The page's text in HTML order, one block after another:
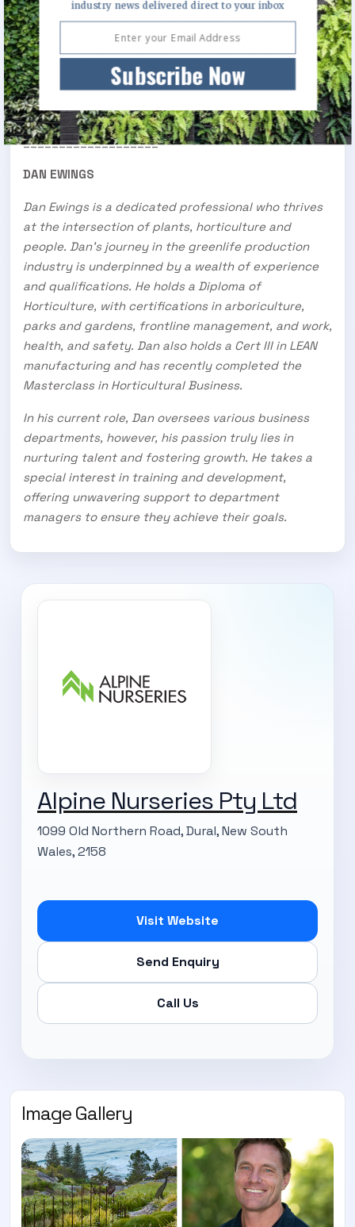
the landscape markets from Queensland to Coffs
Harbour, and we are very excited about the potential
of upcoming Queensland projects like the Brisbane
Olympics.
___________________
DAN EWINGS
Dan Ewings is a dedicated professional who thrives
at the intersection of plants, horticulture and
people. Dan’s journey in the greenlife production
industry is underpinned by a wealth of experience
and qualifications. He holds a Diploma of
Horticulture, with certifications in arboriculture,
parks and gardens, frontline management, and work,
health, and safety. Dan also holds a Cert III in LEAN
manufacturing and has recently completed the
Masterclass in Horticultural Business.
In his current role, Dan oversees various business
departments, however, his passion truly lies in
nurturing talent and fostering growth. He takes a
special interest in training and development,
offering unwavering support to department
managers to ensure they achieve their goals.
Alpine Nurseries Pty Ltd
1099 Old Northern Road, Dural, New South
Wales, 2158
Visit Website
Send Enquiry
Call Us
Image Gallery
Subscribe Now
industry news delivered direct to your inbox